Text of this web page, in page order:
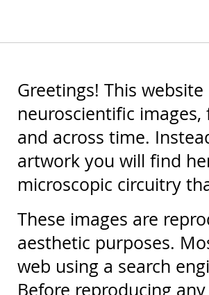
Greetings! This
neuroscientific
and across time.
artwork you will find
microscopic circuitry
These images are
aesthetic purposes.
web using a search
Before reproducing